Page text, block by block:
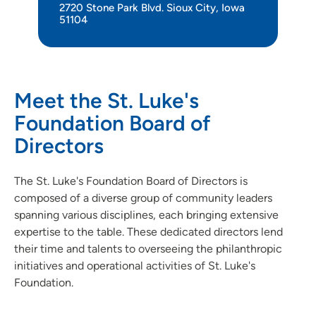
2720 Stone Park Blvd. Sioux City, Iowa
51104
Meet the St. Luke's
Foundation Board of
Directors
The St. Luke's Foundation Board of Directors is
composed of a diverse group of community leaders
spanning various disciplines, each bringing extensive
expertise to the table. These dedicated directors lend
their time and talents to overseeing the philanthropic
initiatives and operational activities of St. Luke's
Foundation.